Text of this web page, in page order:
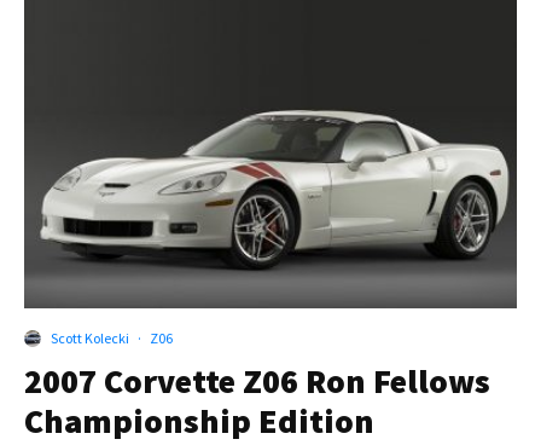
Scott Kolecki · Z06
2007 Corvette Z06 Ron Fellows
Championship Edition